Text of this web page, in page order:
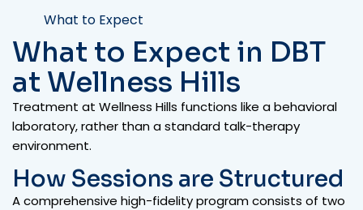
What to Expect
What to Expect in DBT
at Wellness Hills
Treatment at Wellness Hills functions like a behavioral
laboratory, rather than a standard talk-therapy
environment.
How Sessions are Structured
A comprehensive high-fidelity program consists of two